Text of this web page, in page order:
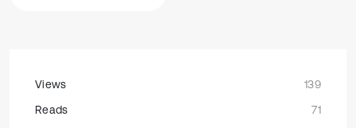
Views
139
Reads
71